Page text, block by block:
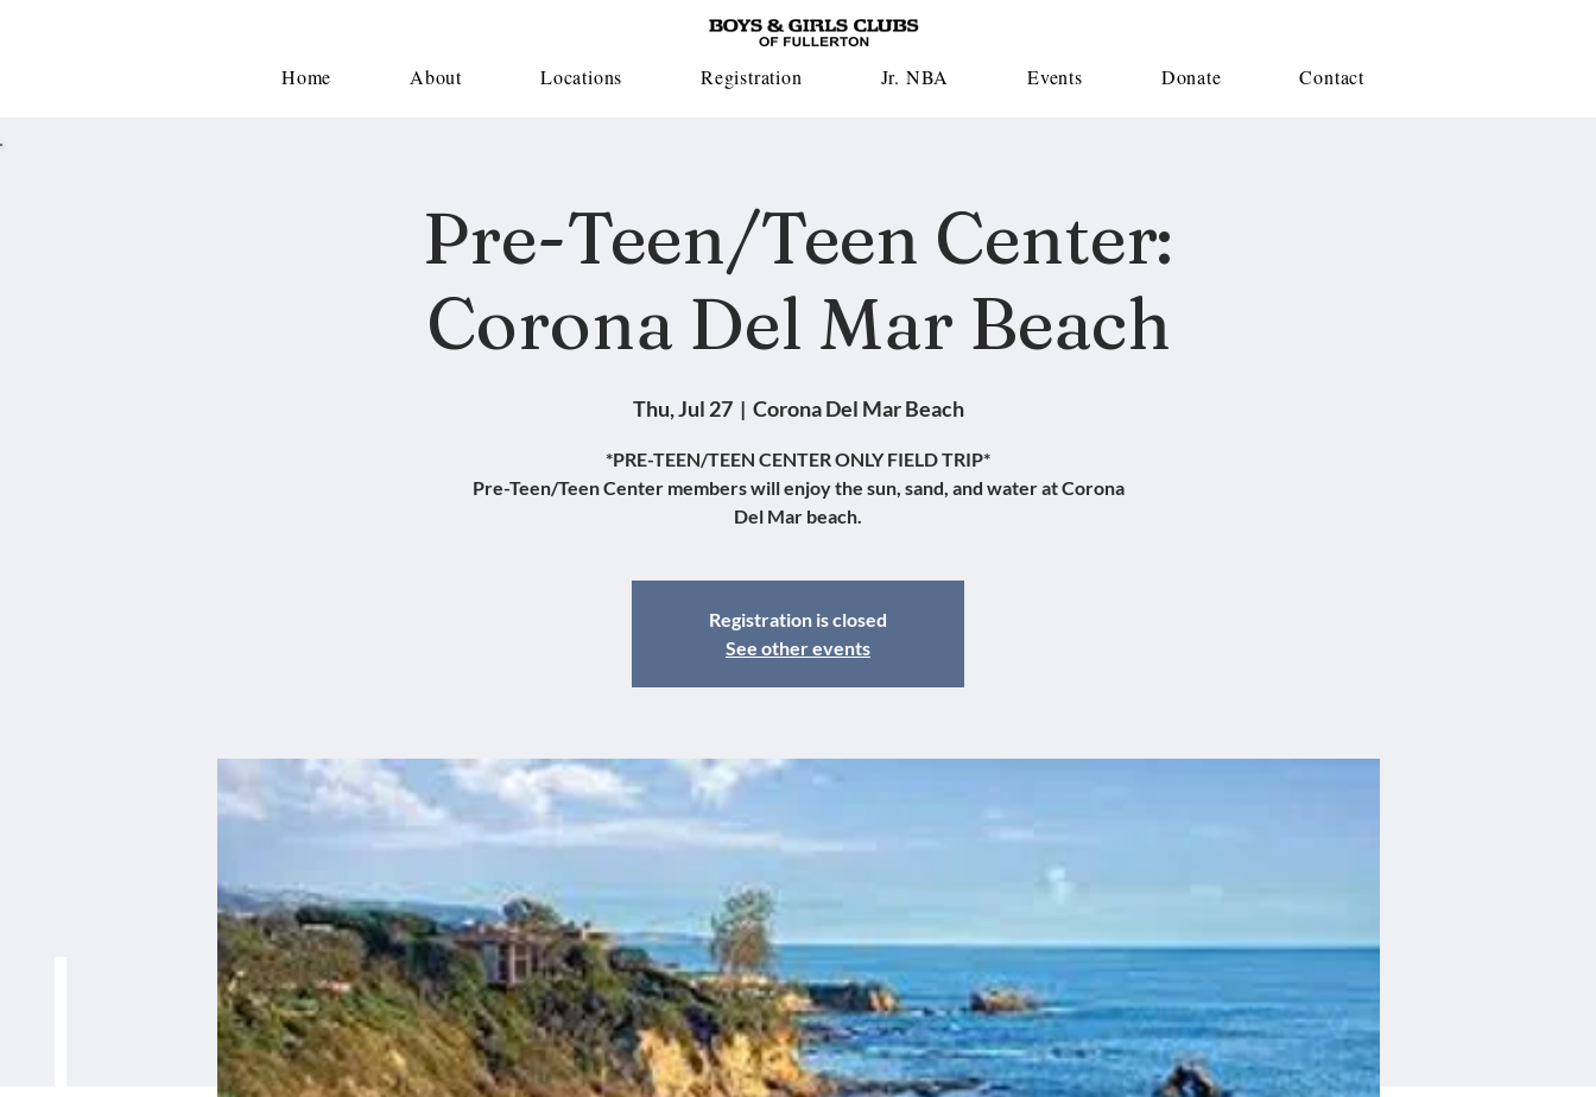
Home About Locations Registration Jr. NBA Events Donate Contact
Pre-Teen/Teen Center:
Corona Del Mar Beach
Thu, Jul 27
  |
Corona Del Mar Beach
*PRE-TEEN/TEEN CENTER ONLY FIELD TRIP*
Pre-Teen/Teen Center members will enjoy the sun, sand, and water at Corona
Del Mar beach.
Registration is closed
See other events